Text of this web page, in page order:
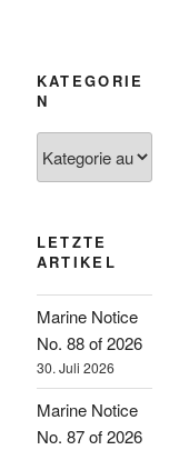
KATEGORIE
N
LETZTE
ARTIKEL
Marine Notice
No. 88 of 2026
30. Juli 2026
Marine Notice
No. 87 of 2026